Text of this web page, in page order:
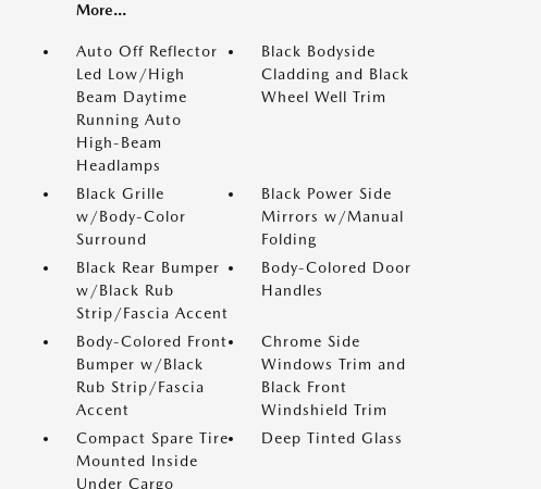
More...
Auto Off Reflector
Led Low/High
Beam Daytime
Running Auto
High-Beam
Headlamps
Black Bodyside
Cladding and Black
Wheel Well Trim
Black Grille
w/Body-Color
Surround
Black Power Side
Mirrors w/Manual
Folding
Black Rear Bumper
w/Black Rub
Strip/Fascia Accent
Body-Colored Door
Handles
Body-Colored Front
Bumper w/Black
Rub Strip/Fascia
Accent
Chrome Side
Windows Trim and
Black Front
Windshield Trim
Compact Spare Tire
Mounted Inside
Under Cargo
Deep Tinted Glass